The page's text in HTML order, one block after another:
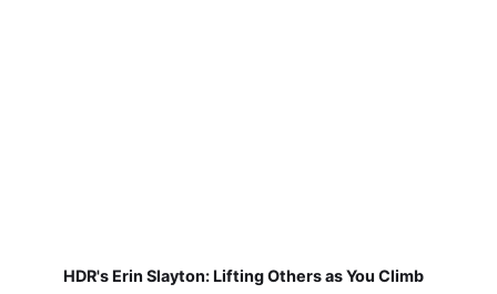
HDR's Erin Slayton: Lifting Others as You Climb